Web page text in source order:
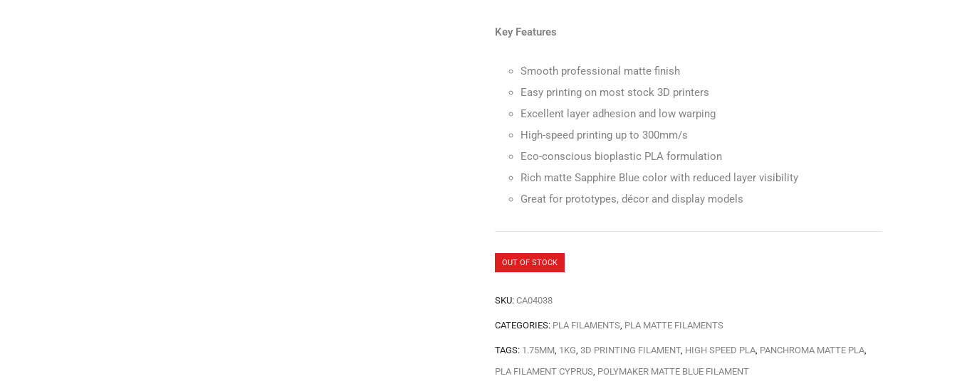
Key Features
Smooth professional matte finish
Easy printing on most stock 3D printers
Excellent layer adhesion and low warping
High-speed printing up to 300mm/s
Eco-conscious bioplastic PLA formulation
Rich matte Sapphire Blue color with reduced layer visibility
Great for prototypes, décor and display models
OUT OF STOCK
SKU: CA04038
CATEGORIES: PLA FILAMENTS, PLA MATTE FILAMENTS
TAGS: 1.75MM, 1KG, 3D PRINTING FILAMENT, HIGH SPEED PLA, PANCHROMA MATTE PLA,
PLA FILAMENT CYPRUS, POLYMAKER MATTE BLUE FILAMENT